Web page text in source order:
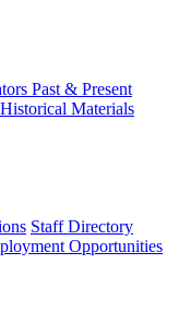
Past & Present
Materials
Staff Directory
Opportunities